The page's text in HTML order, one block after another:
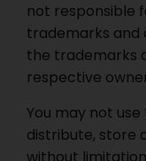
not responsible
trademarks and
the trademarks
respective
You may not
distribute, store